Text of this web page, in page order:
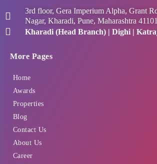
3rd floor, Gera Imperium Alpha, Grant
Nagar, Kharadi, Pune, Maharashtra
Kharadi (Head Branch) | Dighi |
More Pages
Home
Awards
Properties
Blog
Contact Us
About Us
Career